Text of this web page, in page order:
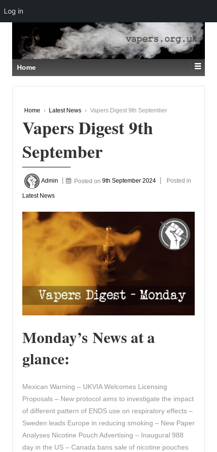
SKIP
TO
MAIN
CONTENT
Home
Home › Latest News › Vapers Digest 9th September
Vapers Digest 9th
September
Admin Posted on9th September 2024 Posted in
Latest News
Monday’s News at a
glance:
Mexican Warning – UKVIA Welcomes Licensing
Proposals – New protocol aims to investigate the impact
of different pattern of ENDS use on respiratory effects –
Sweden leads Europe in reducing smoking – New Paper
Analyses Nicotine Pouch Advertising – Inaugural 988
day in the US – Canada bans sale of nicotine pouches
Log in